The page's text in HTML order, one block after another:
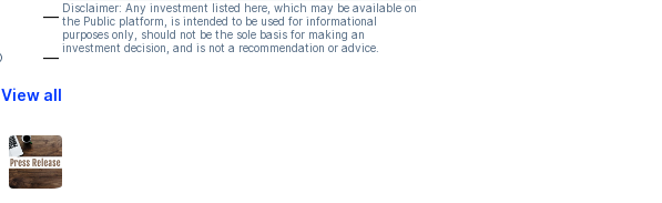
—
—
View all
Disclaimer: Any investment listed here, which may be available on
the Public platform, is intended to be used for informational
purposes only, should not be the sole basis for making an
investment decision, and is not a recommendation or advice.